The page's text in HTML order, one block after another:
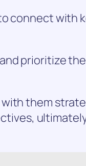
connect with
prioritize
them